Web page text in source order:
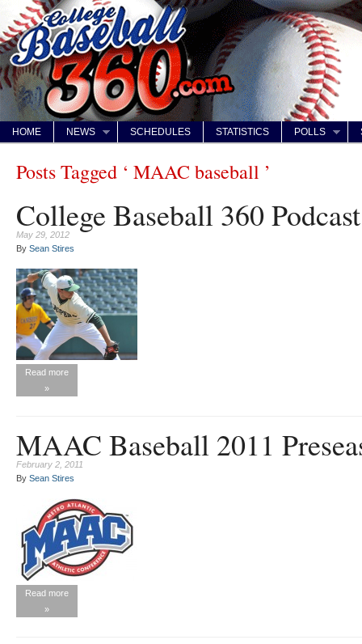
HOME NEWS SCHEDULES STATISTICS POLLS
Posts Tagged ‘ MAAC baseball ’
College Baseball 360
May 29, 2012
By Sean Stires
Read more
»
MAAC Baseball 2011
February 2, 2011
By Sean Stires
Read more
»